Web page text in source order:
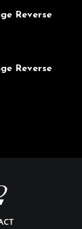
Reverse
Reverse